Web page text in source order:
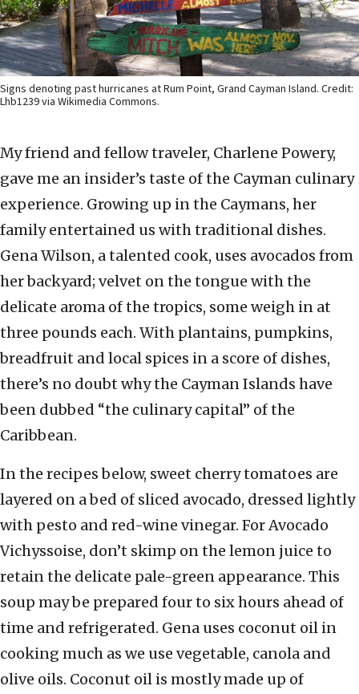
Signs denoting past hurricanes at Rum Point, Grand Cayman Island. Credit:
Lhb1239 via Wikimedia Commons.
My friend and fellow traveler, Charlene Powery,
gave me an insider’s taste of the Cayman culinary
experience. Growing up in the Caymans, her
family entertained us with traditional dishes.
Gena Wilson, a talented cook, uses avocados from
her backyard; velvet on the tongue with the
delicate aroma of the tropics, some weigh in at
three pounds each. With plantains, pumpkins,
breadfruit and local spices in a score of dishes,
there’s no doubt why the Cayman Islands have
been dubbed “the culinary capital” of the
Caribbean.
In the recipes below, sweet cherry tomatoes are
layered on a bed of sliced avocado, dressed lightly
with pesto and red-wine vinegar. For Avocado
Vichyssoise, don’t skimp on the lemon juice to
retain the delicate pale-green appearance. This
soup may be prepared four to six hours ahead of
time and refrigerated. Gena uses coconut oil in
cooking much as we use vegetable, canola and
olive oils. Coconut oil is mostly made up of